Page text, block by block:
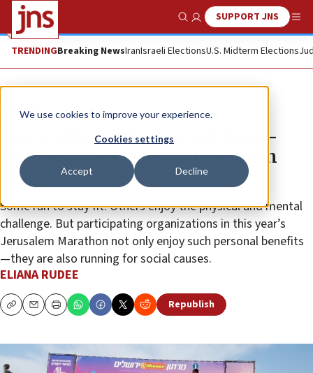
We use cookies to improve your experience.
Cookies settings
Accept Decline
Show SearchSUPPORT JNS
TRENDINGBreaking NewsIranIsraeli ElectionsU.S. Midterm Elections
Feature
NGOs add social value and Israel-
Diaspora dimension to Jerusalem
Marathon
Some run to stay fit. Others enjoy the physical and mental
challenge. But participating organizations in this year’s
Jerusalem Marathon not only enjoy such personal benefits
—they are also running for social causes.
ELIANA RUDEE
CopyEmailPrint Republish